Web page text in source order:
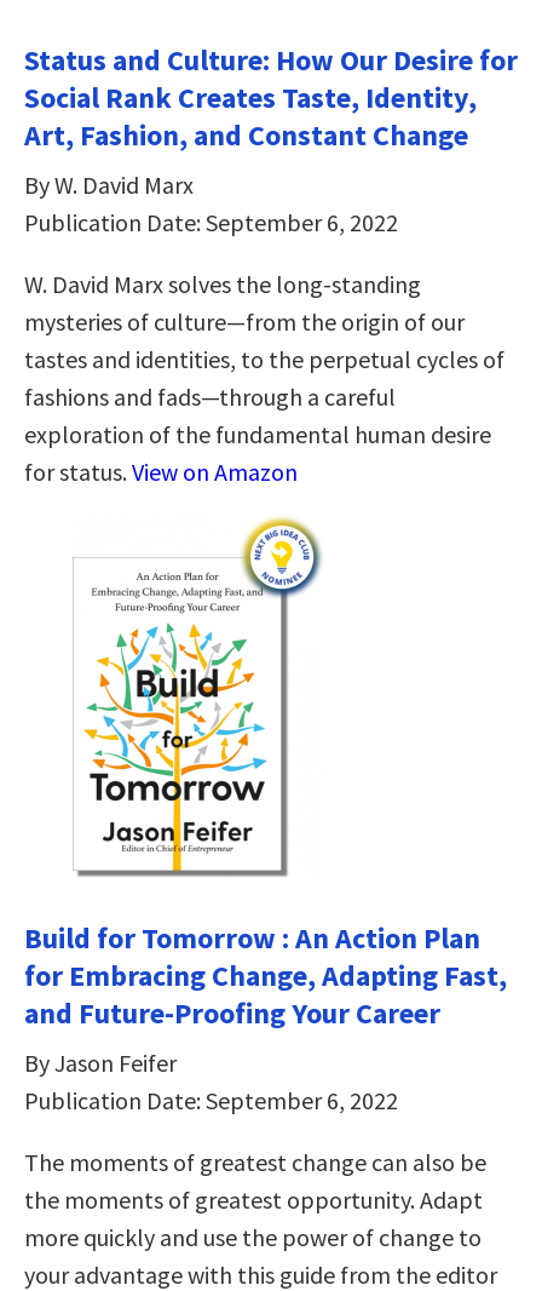
Status and Culture: How Our Desire for
Social Rank Creates Taste, Identity,
Art, Fashion, and Constant Change
By W. David Marx
Publication Date: September 6, 2022
W. David Marx solves the long-standing
mysteries of culture—from the origin of our
tastes and identities, to the perpetual cycles of
fashions and fads—through a careful
exploration of the fundamental human desire
for status.View on Amazon
Build for Tomorrow : An Action Plan
for Embracing Change, Adapting Fast,
and Future-Proofing Your Career
By Jason Feifer
Publication Date: September 6, 2022
The moments of greatest change can also be
the moments of greatest opportunity. Adapt
more quickly and use the power of change to
your advantage with this guide from the editor